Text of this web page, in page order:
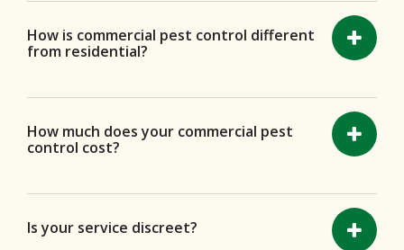
How is commercial pest control different
from residential?
How much does your commercial pest
control cost?
Is your service discreet?